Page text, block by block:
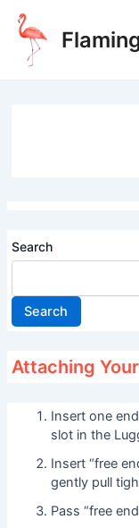
Skip
content
Search
Search
Attaching
Insert one
slot in the
Insert “free
gently pull
Pass “free